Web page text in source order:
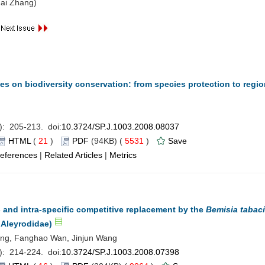
Zhang)
on biodiversity conservation: from species protection to
): 205-213. doi:10.3724/SP.J.1003.2008.08037
HTML ( 21 ) PDF (94KB) ( 5531 )
Save
| Related Articles | Metrics
and intra-specific competitive replacement by the Bemisia tabaci
Fanghao Wan, Jinjun Wang
): 214-224. doi:10.3724/SP.J.1003.2008.07398